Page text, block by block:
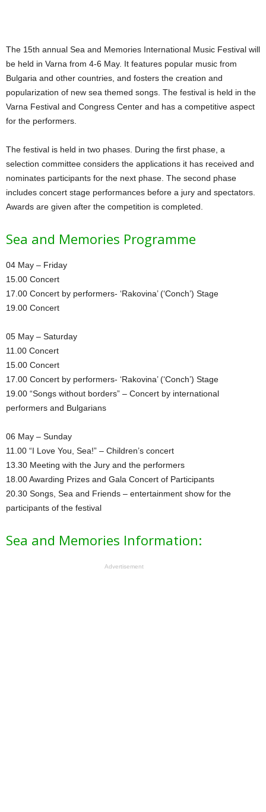
The 15th annual Sea and Memories International Music Festival will
be held in Varna from 4-6 May. It features popular music from
Bulgaria and other countries, and fosters the creation and
popularization of new sea themed songs. The festival is held in the
Varna Festival and Congress Center and has a competitive aspect
for the performers.
The festival is held in two phases. During the first phase, a
selection committee considers the applications it has received and
nominates participants for the next phase. The second phase
includes concert stage performances before a jury and spectators.
Awards are given after the competition is completed.
Sea and Memories Programme
04 May – Friday
15.00 Concert
17.00 Concert by performers- ‘Rakovina’ (‘Conch’) Stage
19.00 Concert
05 May – Saturday
11.00 Concert
15.00 Concert
17.00 Concert by performers- ‘Rakovina’ (‘Conch’) Stage
19.00 “Songs without borders” – Concert by international
performers and Bulgarians
06 May – Sunday
11.00 “I Love You, Sea!” – Children’s concert
13.30 Meeting with the Jury and the performers
18.00 Awarding Prizes and Gala Concert of Participants
20.30 Songs, Sea and Friends – entertainment show for the
participants of the festival
Sea and Memories Information:
Advertisement